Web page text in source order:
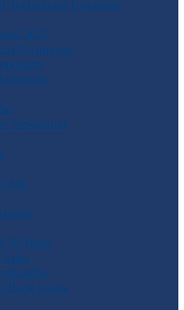
Techniques Examples
2027
Symposia
Newsletter
Ads
50 Years
Back Issues